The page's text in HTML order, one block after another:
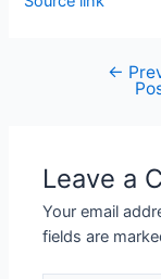
←
Leave a
Your email
fields are